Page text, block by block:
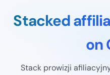
Stacked
on
Stack prowizji